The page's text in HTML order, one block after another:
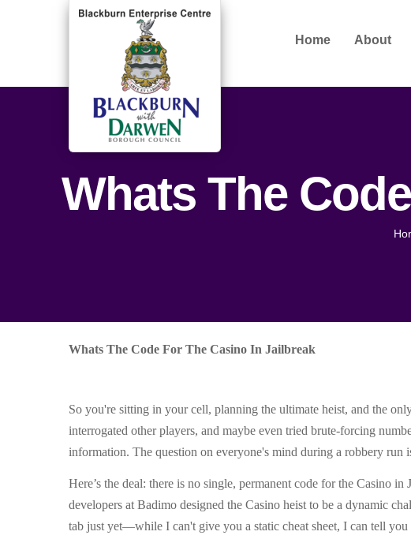
Home About
Whats The
Whats The Code For The Casino In Jailbreak
So you're sitting in your cell, planning the ultimate heist, and the
interrogated other players, and maybe even tried brute-forcing
information. The question on everyone's mind during a robbery run
Here’s the deal: there is no single, permanent code for the Casino
developers at Badimo designed the Casino heist to be a dynamic
tab just yet—while I can't give you a static cheat sheet, I can tell